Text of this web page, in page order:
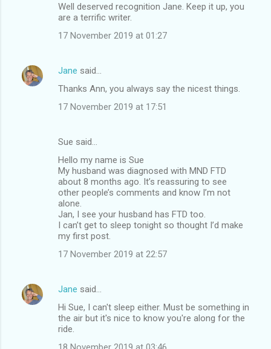
Well deserved recognition Jane. Keep it up, you
are a terrific writer.
17 November 2019 at 01:27
Jane said…
Thanks Ann, you always say the nicest things.
17 November 2019 at 17:51
Sue said…
Hello my name is Sue
My husband was diagnosed with MND FTD
about 8 months ago. It’s reassuring to see
other people’s comments and know I’m not
alone.
Jan, I see your husband has FTD too.
I can’t get to sleep tonight so thought I’d make
my first post.
17 November 2019 at 22:57
Jane said…
Hi Sue, I can't sleep either. Must be something in
the air but it's nice to know you're along for the
ride.